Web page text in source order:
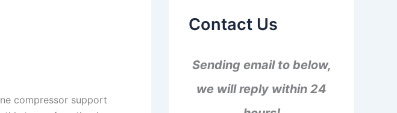
compressor support
Contact Us
Sending email to below,
we will reply within 24